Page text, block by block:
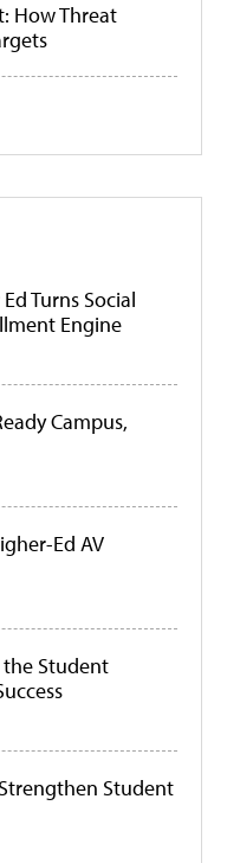
How Threat
Turns Social
Engine
Campus,
Ed AV
the Student
Student